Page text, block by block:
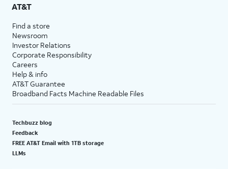
AT&T
Find a store
Newsroom
Investor Relations
Corporate Responsibility
Careers
Help & info
AT&T Guarantee
Broadband Facts Machine Readable Files
Techbuzz blog
Feedback
FREE AT&T Email with 1TB storage
LLMs